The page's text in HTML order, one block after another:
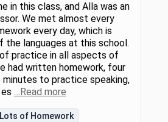
in this class, and Alla was an
We met almost every
every day, which is
languages at this school.
practice in all aspects of
had written homework, four
to practice speaking,
…Read more
Lots of Homework